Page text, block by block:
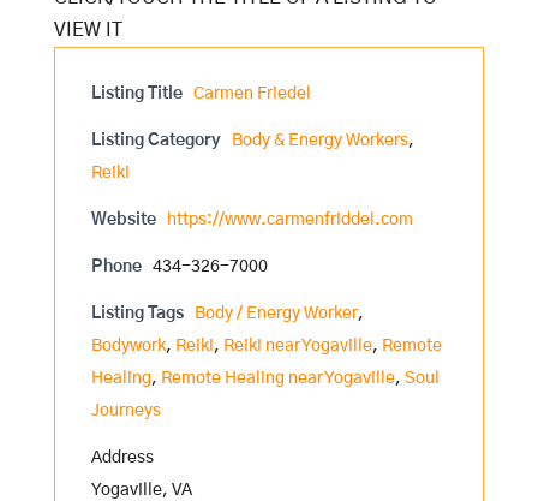
Listing Title Carmen Friedel
Listing Category Body & Energy Workers,
Reiki
Website https://www.carmenfriddel.com
Phone 434-326-7000
Listing Tags Body / Energy Worker,
Bodywork, Reiki, Reiki near Yogaville, Remote
Healing, Remote Healing near Yogaville, Soul
Journeys
Address
Yogaville, VA